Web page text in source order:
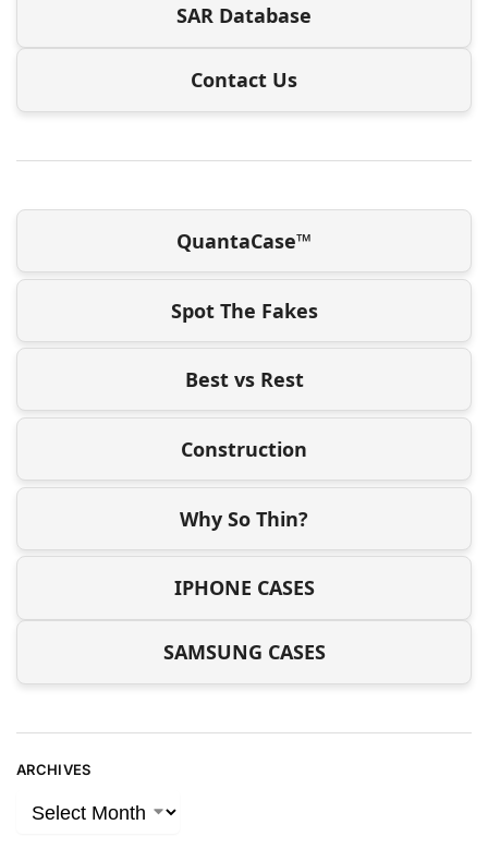
SAR Database
Contact Us
QuantaCase™
Spot The Fakes
Best vs Rest
Construction
Why So Thin?
IPHONE CASES
SAMSUNG CASES
ARCHIVES